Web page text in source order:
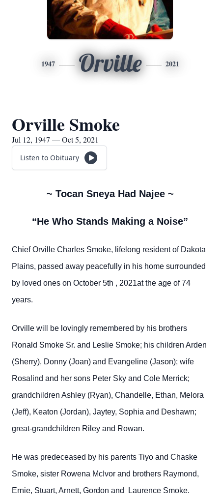
1947 Orville 2021
Orville Smoke
Jul 12, 1947 — Oct 5, 2021
Listen to Obituary
~ Tocan Sneya Had Najee ~
“He Who Stands Making a Noise”
Chief Orville Charles Smoke, lifelong resident of Dakota
Plains, passed away peacefully in his home surrounded
by loved ones on October 5th , 2021at the age of 74
years.
Orville will be lovingly remembered by his brothers
Ronald Smoke Sr. and Leslie Smoke; his children Arden
(Sherry), Donny (Joan) and Evangeline (Jason); wife
Rosalind and her sons Peter Sky and Cole Merrick;
grandchildren Ashley (Ryan), Chandelle, Ethan, Melora
(Jeff), Keaton (Jordan), Jaytey, Sophia and Deshawn;
great-grandchildren Riley and Rowan.
He was predeceased by his parents Tiyo and Chaske
Smoke, sister Rowena McIvor and brothers Raymond,
Ernie, Stuart, Arnett, Gordon and Laurence Smoke.